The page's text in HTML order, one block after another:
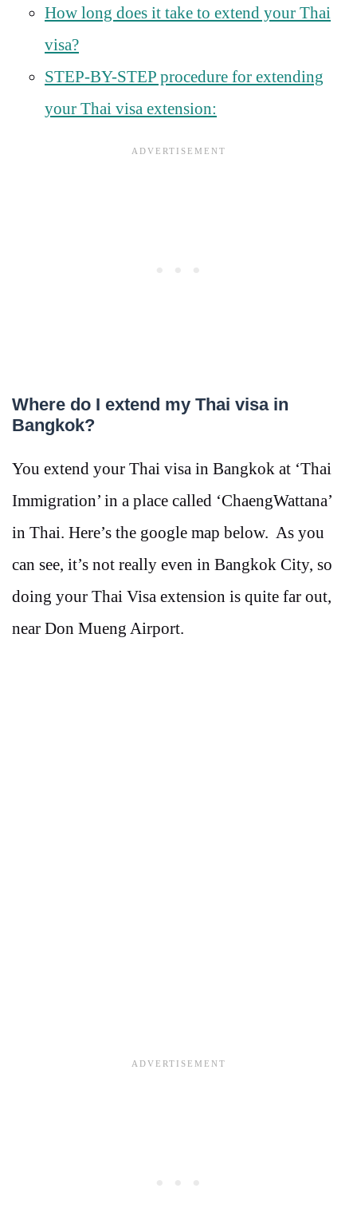
How long does it take to extend your Thai
visa?
STEP-BY-STEP procedure for extending
your Thai visa extension:
Where do I extend my Thai visa in
Bangkok?
You extend your Thai visa in Bangkok at ‘Thai
Immigration’ in a place called ‘ChaengWattana’
in Thai. Here’s the google map below. As you
can see, it’s not really even in Bangkok City, so
doing your Thai Visa extension is quite far out,
near Don Mueng Airport.